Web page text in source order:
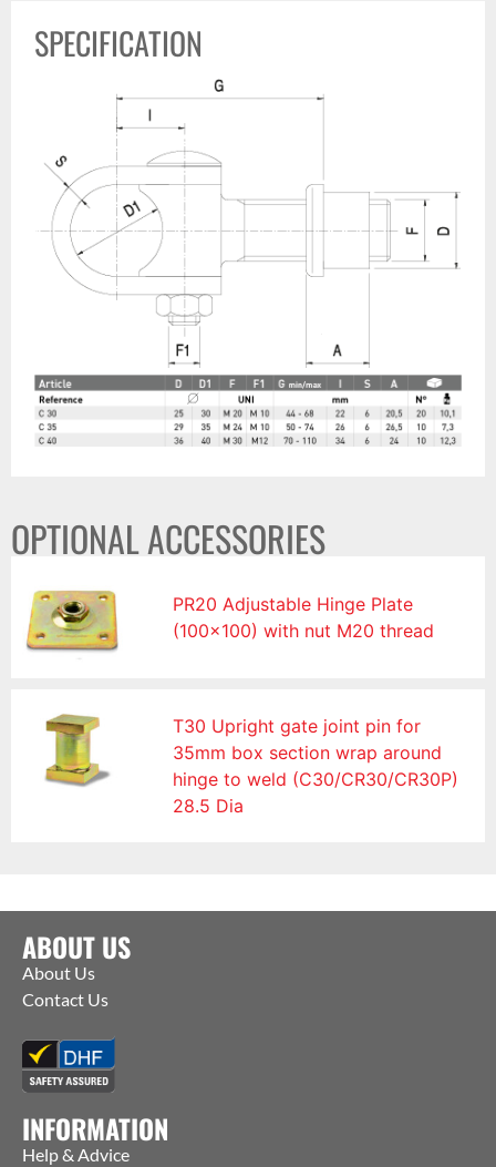
SPECIFICATION
OPTIONAL ACCESSORIES
PR20 Adjustable Hinge Plate
(100×100) with nut M20 thread
T30 Upright gate joint pin for
35mm box section wrap around
hinge to weld (C30/CR30/CR30P)
28.5 Dia
ABOUT US
About Us
Contact Us
INFORMATION
Help & Advice